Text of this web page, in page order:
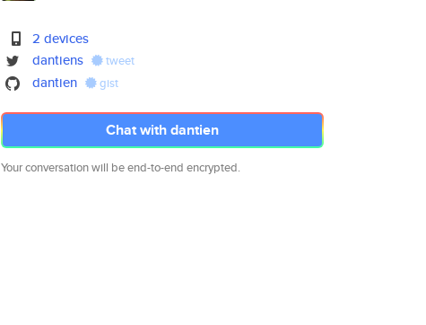
2 devices
dantiens
tweet
dantien gist
Chat with dantien
Your conversation will be end-to-end encrypted.